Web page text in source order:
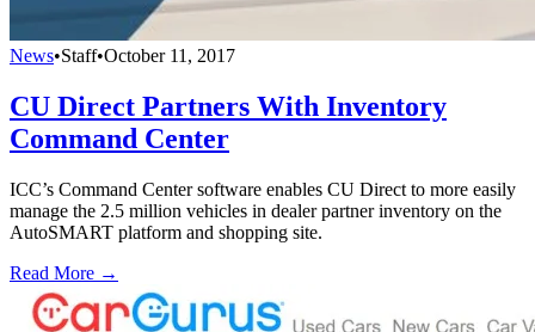
News•Staff•October 11, 2017
CU Direct Partners With Inventory
Command Center
ICC’s Command Center software enables CU Direct to more easily
manage the 2.5 million vehicles in dealer partner inventory on the
AutoSMART platform and shopping site.
Read More →